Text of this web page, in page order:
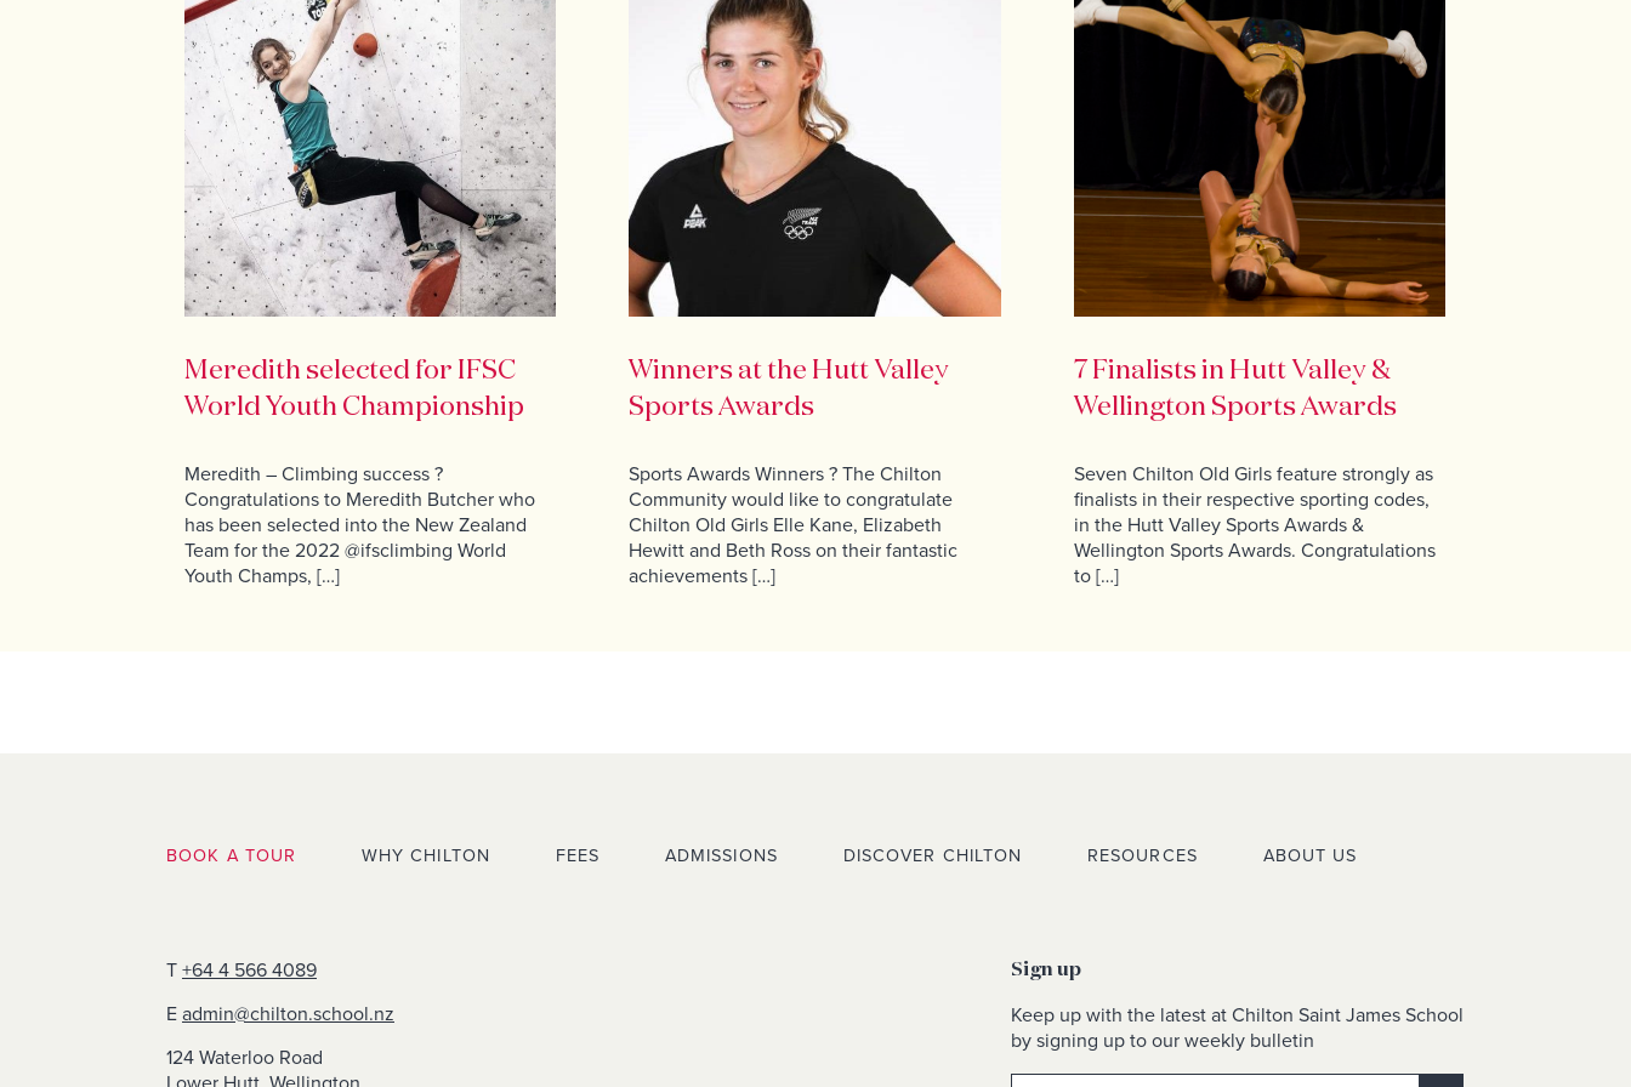
Meredith selected for IFSC
World Youth Championship
Meredith – Climbing success ?
Congratulations to Meredith Butcher who
has been selected into the New Zealand
Team for the 2022 @ifsclimbing World
Youth Champs, […]
Winners at the Hutt Valley
Sports Awards
Sports Awards Winners ? The Chilton
Community would like to congratulate
Chilton Old Girls Elle Kane, Elizabeth
Hewitt and Beth Ross on their fantastic
achievements […]
7 Finalists in Hutt Valley &
Wellington Sports Awards
Seven Chilton Old Girls feature strongly as
finalists in their respective sporting codes,
in the Hutt Valley Sports Awards &
Wellington Sports Awards. Congratulations
to […]
BOOK A TOUR WHY CHILTON FEES ADMISSIONS DISCOVER CHILTON RESOURCES ABOUT US
T +64 4 566 4089
E admin@chilton.school.nz
124 Waterloo Road
Sign up
Keep up with the latest at Chilton Saint James School
by signing up to our weekly bulletin